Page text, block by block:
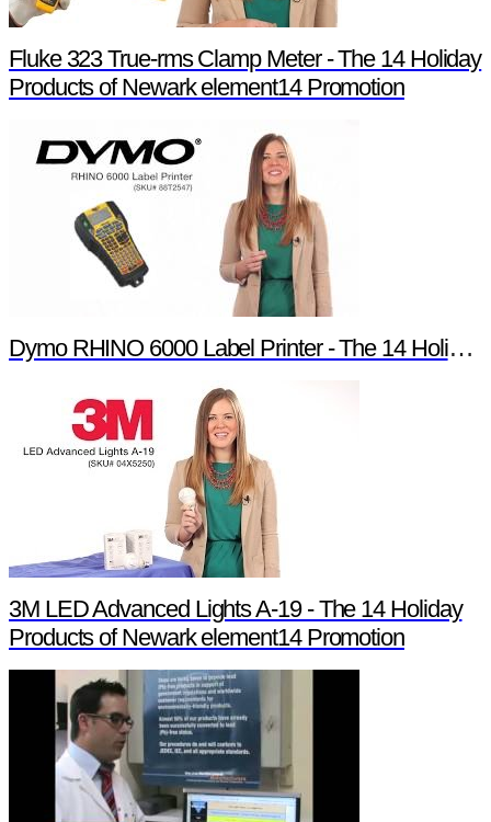
Fluke 323 True-rms Clamp Meter - The 14 Holiday
Products of Newark element14 Promotion
Dymo RHINO 6000 Label Printer - The 14 Holiday Products of Newark element14 Promotion
3M LED Advanced Lights A-19 - The 14 Holiday
Products of Newark element14 Promotion